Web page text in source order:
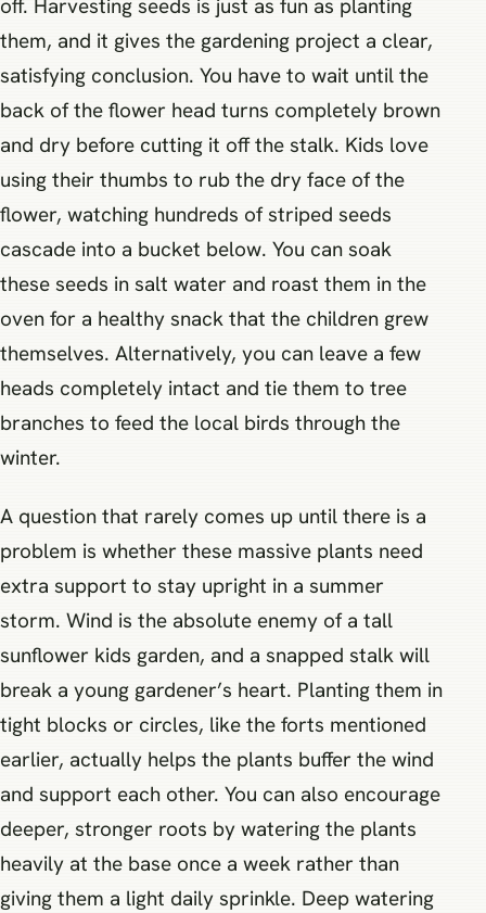
off. Harvesting seeds is just as fun as planting
them, and it gives the gardening project a clear,
satisfying conclusion. You have to wait until the
back of the flower head turns completely brown
and dry before cutting it off the stalk. Kids love
using their thumbs to rub the dry face of the
flower, watching hundreds of striped seeds
cascade into a bucket below. You can soak
these seeds in salt water and roast them in the
oven for a healthy snack that the children grew
themselves. Alternatively, you can leave a few
heads completely intact and tie them to tree
branches to feed the local birds through the
winter.
A question that rarely comes up until there is a
problem is whether these massive plants need
extra support to stay upright in a summer
storm. Wind is the absolute enemy of a tall
sunflower kids garden, and a snapped stalk will
break a young gardener’s heart. Planting them in
tight blocks or circles, like the forts mentioned
earlier, actually helps the plants buffer the wind
and support each other. You can also encourage
deeper, stronger roots by watering the plants
heavily at the base once a week rather than
giving them a light daily sprinkle. Deep watering